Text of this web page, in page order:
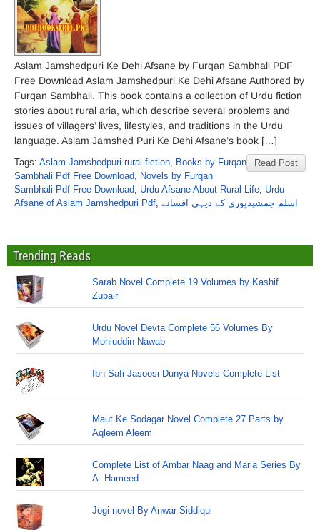
Aslam Jamshedpuri Ke Dehi Afsane by Furqan Sambhali PDF
Free Download Aslam Jamshedpuri Ke Dehi Afsane Authored by
Furqan Sambhali. This book contains a collection of Urdu fiction
stories about rural aria, which describe several problems and
issues of villagers’ lives, lifestyles, and traditions in the Urdu
language. Aslam Jamshed Puri Ke Dehi Afsane’s book […]
Read Post
Tags: Aslam Jamshedpuri rural fiction, Books by Furqan
Sambhali Pdf Free Download, Novels by Furqan
Sambhali Pdf Free Download, Urdu Afsane About Rural Life, Urdu
Afsane of Aslam Jamshedpuri Pdf, اسلم جمشیدپوری کے دیہی افسانے
Trending Reads
Sarab Novel Complete 19 Volumes by Kashif
Zubair
Urdu Novel Devta Complete 56 Volumes By
Mohiuddin Nawab
Ibn Safi Jasoosi Dunya Novels Complete List
Maut Ke Sodagar Novel Complete 27 Parts by
Aqleem Aleem
Complete List of Ambar Naag and Maria Series By
A. Hameed
Jogi novel By Anwar Siddiqui